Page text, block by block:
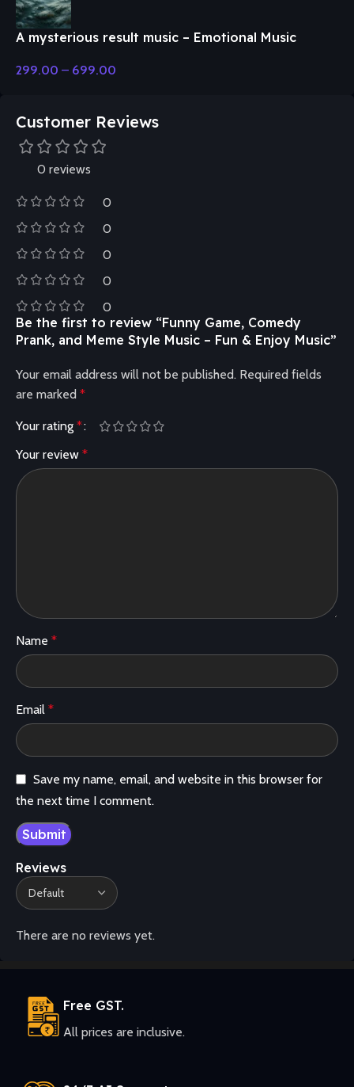
A mysterious result music – Emotional Music
299.00 – 699.00
Customer Reviews
0 reviews
0
0
0
0
0
Reviews
There are no reviews yet.
Be the first to review “Funny Game, Comedy
Prank, and Meme Style Music – Fun & Enjoy Music”
Your email address will not be published. Required fields
are marked *
Your rating *
Your review *
Name *
Email *
Save my name, email, and website in this browser for
the next time I comment.
Free GST.
All prices are inclusive.